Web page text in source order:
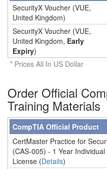
SecurityX Voucher (VUE,
United Kingdom)
SecurityX Voucher (VUE,
United Kingdom, Early
Expiry)
* Prices All In US Dollar
Order Official
Training Materials
CompTIA Official Product
CertMaster Practice for
(CAS-005) - 1 Year Individual
License (Details)